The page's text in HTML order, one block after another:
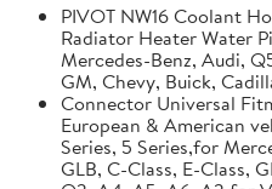
PIVOT NW16 Coolant
Radiator Heater Water
Mercedes-Benz, Audi,
GM, Chevy, Buick,
Connector Universal
European & American
Series, 5 Series,for
GLB, C-Class, E-Class,